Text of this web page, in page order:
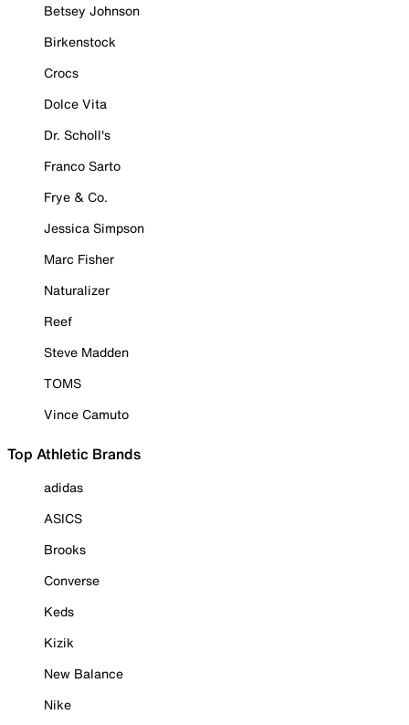
Betsey Johnson
Birkenstock
Crocs
Dolce Vita
Dr. Scholl's
Franco Sarto
Frye & Co.
Jessica Simpson
Marc Fisher
Naturalizer
Reef
Steve Madden
TOMS
Vince Camuto
Top Athletic Brands
adidas
ASICS
Brooks
Converse
Keds
Kizik
New Balance
Nike